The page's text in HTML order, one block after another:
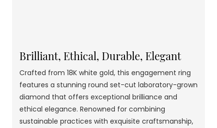
Brilliant, Ethical, Durable, Elegant
Crafted from 18K white gold, this engagement ring
features a stunning round set-cut laboratory-grown
diamond that offers exceptional brilliance and
ethical elegance. Renowned for combining
sustainable practices with exquisite craftsmanship,